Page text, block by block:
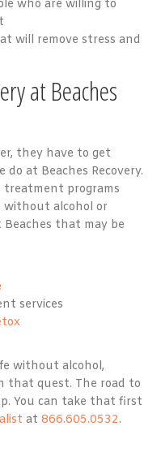
who are willing to
will remove stress and
at Beaches
they have to get
at Beaches Recovery.
treatment programs
alcohol or
Beaches that may be
services
without alcohol,
that quest. The road to
You can take that first
at 866.605.0532.